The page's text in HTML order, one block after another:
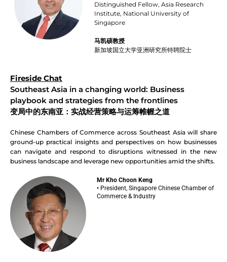
Distinguished Fellow, Asia Research
Institute, National University of
Singapore
马凯硕教授
新加坡国立大学亚洲研究所特聘院士
Fireside Chat
Southeast Asia in a changing world: Business
playbook and strategies from the frontlines
变局中的东南亚：实战经营策略与运筹帷幄之道
Chinese Chambers of Commerce across Southeast Asia will share
ground-up practical insights and perspectives on how businesses
can navigate and respond to disruptions witnessed in the new
business landscape and leverage new opportunities amid the shifts.
Mr Kho Choon Keng
• President, Singapore Chinese Chamber of
Commerce & Industry